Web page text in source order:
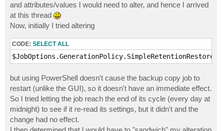
and attributes/values I would need to alter, and hence I arrived
at this thread
Now, initially I tried altering
CODE: SELECT ALL
but using PowerShell doesn't cause the backup copy job to
restart (unlike the GUI), so it doesn't have an immediate effect.
So I tried letting the job reach the end of its cycle (every day at
midnight) to see if it re-read its settings, but it didn't and the
change had no effect.